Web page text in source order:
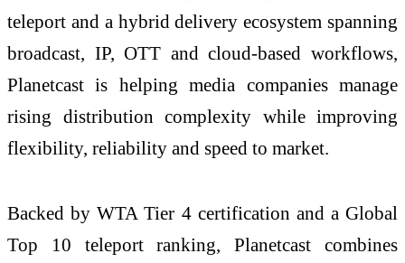
teleport and a hybrid delivery ecosystem spanning
broadcast, IP, OTT and cloud-based workflows,
Planetcast is helping media companies manage
rising distribution complexity while improving
flexibility, reliability and speed to market.
Backed by WTA Tier 4 certification and a Global
Top 10 teleport ranking, Planetcast combines